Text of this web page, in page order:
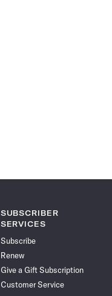
SUBSCRIBER
SERVICES
Subscribe
Renew
Give a Gift Subscription
Customer Service